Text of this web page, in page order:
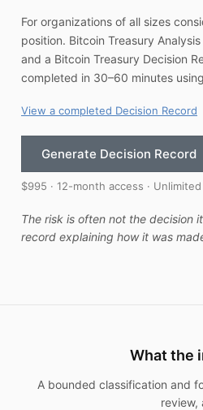
For organizations of all sizes
position. Bitcoin Treasury Analysis
and a Bitcoin Treasury Decision
completed in 30–60 minutes
View a completed Decision Record
Generate Decision Record
$995 · 12-month access ·
The risk is often not the decision
record explaining how it was
What the
A bounded classification and
review,